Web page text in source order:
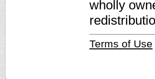
wholly
Terms of Use